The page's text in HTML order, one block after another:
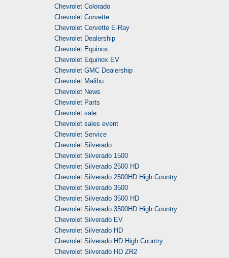
Chevrolet Colorado
Chevrolet Corvette
Chevrolet Corvette E-Ray
Chevrolet Dealership
Chevrolet Equinox
Chevrolet Equinox EV
Chevrolet GMC Dealership
Chevrolet Malibu
Chevrolet News
Chevrolet Parts
Chevrolet sale
Chevrolet sales event
Chevrolet Service
Chevrolet Silverado
Chevrolet Silverado 1500
Chevrolet Silverado 2500 HD
Chevrolet Silverado 2500HD High Country
Chevrolet Silverado 3500
Chevrolet Silverado 3500 HD
Chevrolet Silverado 3500HD High Country
Chevrolet Silverado EV
Chevrolet Silverado HD
Chevrolet Silverado HD High Country
Chevrolet Silverado HD ZR2